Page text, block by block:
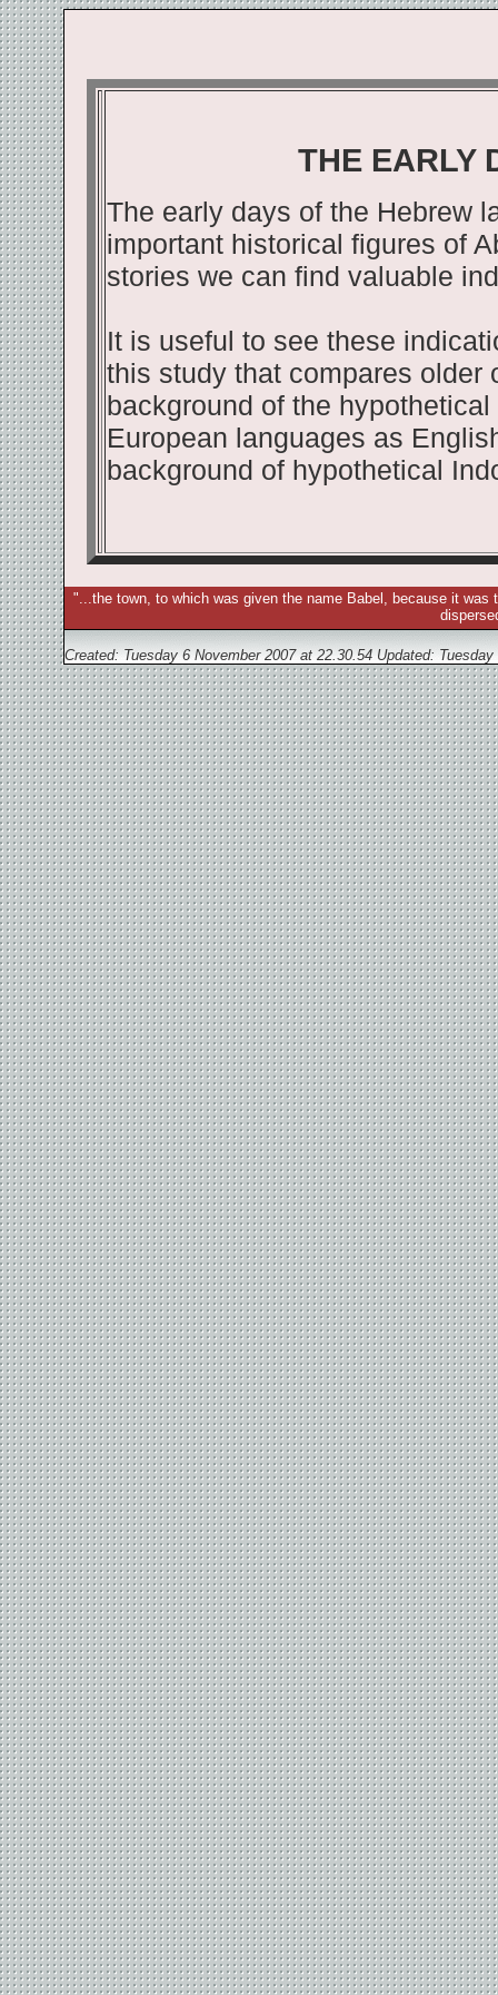
THE EARLY
The early days of the Hebrew
important historical figures of
stories we can find valuable
It is useful to see these
this study that compares older
background of the
European languages as
background of hypothetical
"...the town, to which was given the name Babel, because it
Created: Tuesday 6 November 2007 at 22.30.54 Updated:Tuesday